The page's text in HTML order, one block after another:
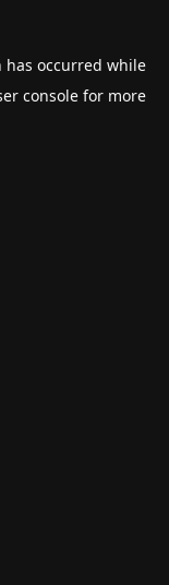
has occurred while
console for more